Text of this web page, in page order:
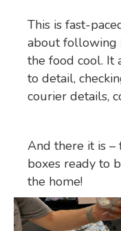
This is fast-
about following
the food cool. It
to detail,
courier details,
And there it is
boxes ready to
the home!